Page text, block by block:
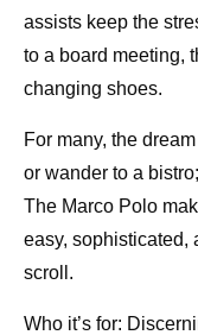
assists keep the
to a board meeting,
changing shoes.
For many, the
or wander to a
The Marco Polo
easy, sophisticated,
scroll.
Who it’s for: